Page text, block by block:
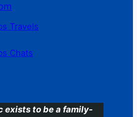
Travels
Chats
exists to be a family-